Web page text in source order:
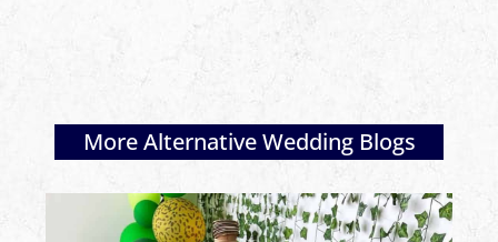
More Alternative Wedding Blogs